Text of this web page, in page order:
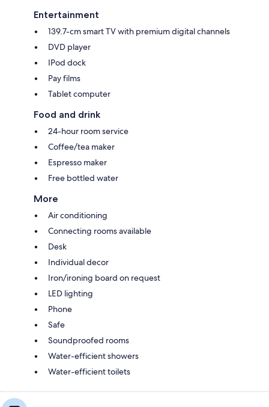
Entertainment
139.7-cm smart TV with premium digital channels
DVD player
IPod dock
Pay films
Tablet computer
Food and drink
24-hour room service
Coffee/tea maker
Espresso maker
Free bottled water
More
Air conditioning
Connecting rooms available
Desk
Individual decor
Iron/ironing board on request
LED lighting
Phone
Safe
Soundproofed rooms
Water-efficient showers
Water-efficient toilets